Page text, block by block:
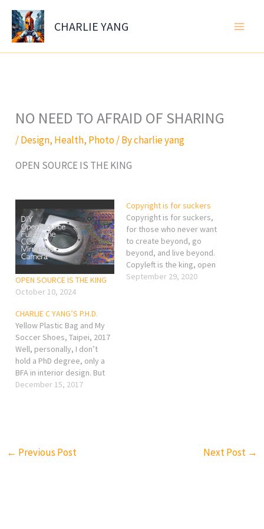
Skip
content
CHARLIE YANG
NO NEED TO AFRAID OF SHARING
/Design, Health, Photo/ Bycharlie yang
OPEN SOURCE IS THE KING
OPEN SOURCE IS THE KING
October 10, 2024
Copyright is for suckers
Copyright is for suckers,
for those who never want
to create beyond, go
beyond, and live beyond.
Copyleft is the king, open
source is the future! LOVE
September 29, 2020
CHARLIE C YANG’S P.H.D.
Yellow Plastic Bag and My
Soccer Shoes, Taipei, 2017
Well, personally, I don’t
hold a PhD degree, only a
BFA in interior design. But
what I would like to share
December 15, 2017
← Previous Post Next Post →